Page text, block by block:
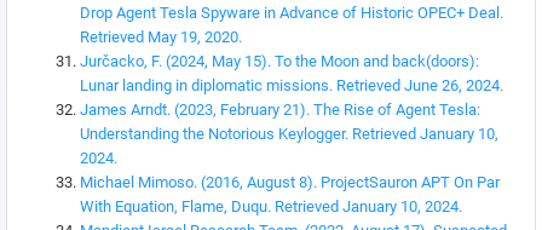
Drop Agent Tesla Spyware in Advance of Historic OPEC+ Deal.
Retrieved May 19, 2020.
Jurčacko, F. (2024, May 15). To the Moon and back(doors):
Lunar landing in diplomatic missions. Retrieved June 26, 2024.
James Arndt. (2023, February 21). The Rise of Agent Tesla:
Understanding the Notorious Keylogger. Retrieved January 10,
2024.
Michael Mimoso. (2016, August 8). ProjectSauron APT On Par
With Equation, Flame, Duqu. Retrieved January 10, 2024.